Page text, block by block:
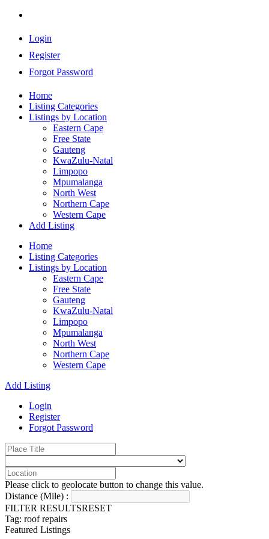
Login
Register
Forgot Password
Home
Listing Categories
Listings by Location
Eastern Cape
Free State
Gauteng
KwaZulu-Natal
Limpopo
Mpumalanga
North West
Northern Cape
Western Cape
Add Listing
Home
Listing Categories
Listings by Location
Eastern Cape
Free State
Gauteng
KwaZulu-Natal
Limpopo
Mpumalanga
North West
Northern Cape
Western Cape
Add Listing
Login
Register
Forgot Password
Please click to geolocate button to change this value.
Distance (Mile) :
FILTER RESULTSRESET
Tag: roof repairs
Featured Listings